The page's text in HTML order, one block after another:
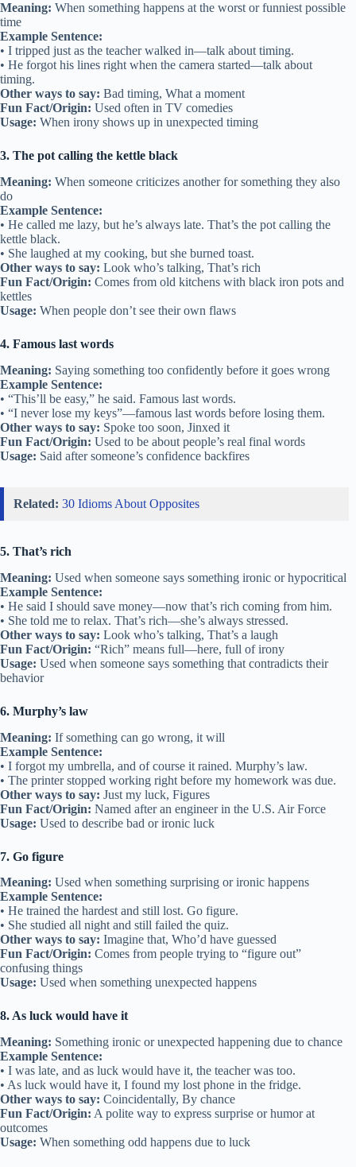
Meaning: When something happens at the worst or funniest possible
time
Example Sentence:
• I tripped just as the teacher walked in—talk about timing.
• He forgot his lines right when the camera started—talk about
timing.
Other ways to say: Bad timing, What a moment
Fun Fact/Origin: Used often in TV comedies
Usage: When irony shows up in unexpected timing
3. The pot calling the kettle black
Meaning: When someone criticizes another for something they also
do
Example Sentence:
• He called me lazy, but he’s always late. That’s the pot calling the
kettle black.
• She laughed at my cooking, but she burned toast.
Other ways to say: Look who’s talking, That’s rich
Fun Fact/Origin: Comes from old kitchens with black iron pots and
kettles
Usage: When people don’t see their own flaws
4. Famous last words
Meaning: Saying something too confidently before it goes wrong
Example Sentence:
• “This’ll be easy,” he said. Famous last words.
• “I never lose my keys”—famous last words before losing them.
Other ways to say: Spoke too soon, Jinxed it
Fun Fact/Origin: Used to be about people’s real final words
Usage: Said after someone’s confidence backfires
Related: 30 Idioms About Opposites
5. That’s rich
Meaning: Used when someone says something ironic or hypocritical
Example Sentence:
• He said I should save money—now that’s rich coming from him.
• She told me to relax. That’s rich—she’s always stressed.
Other ways to say: Look who’s talking, That’s a laugh
Fun Fact/Origin: “Rich” means full—here, full of irony
Usage: Used when someone says something that contradicts their
behavior
6. Murphy’s law
Meaning: If something can go wrong, it will
Example Sentence:
• I forgot my umbrella, and of course it rained. Murphy’s law.
• The printer stopped working right before my homework was due.
Other ways to say: Just my luck, Figures
Fun Fact/Origin: Named after an engineer in the U.S. Air Force
Usage: Used to describe bad or ironic luck
7. Go figure
Meaning: Used when something surprising or ironic happens
Example Sentence:
• He trained the hardest and still lost. Go figure.
• She studied all night and still failed the quiz.
Other ways to say: Imagine that, Who’d have guessed
Fun Fact/Origin: Comes from people trying to “figure out”
confusing things
Usage: Used when something unexpected happens
8. As luck would have it
Meaning: Something ironic or unexpected happening due to chance
Example Sentence:
• I was late, and as luck would have it, the teacher was too.
• As luck would have it, I found my lost phone in the fridge.
Other ways to say: Coincidentally, By chance
Fun Fact/Origin: A polite way to express surprise or humor at
outcomes
Usage: When something odd happens due to luck